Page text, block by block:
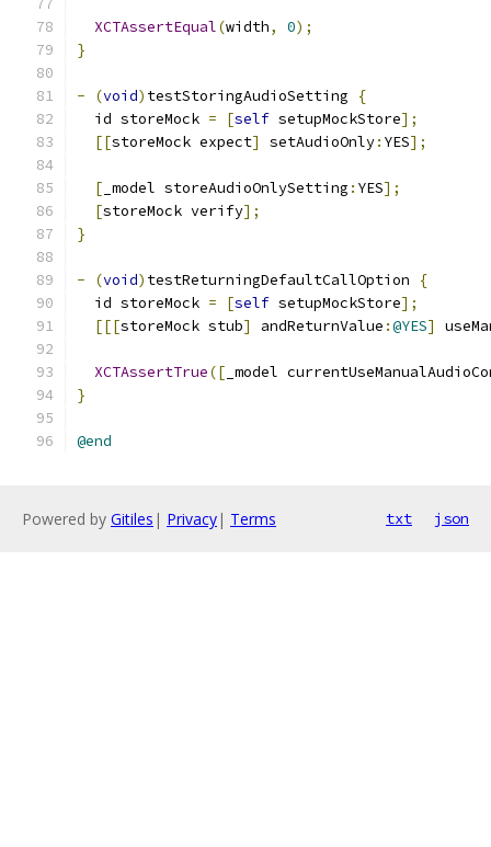
XCTAssertEqual(width, 0);
}
- (void) testStoringAudioSetting
{
  id storeMock
= [self setupMockStore];
[[storeMock expect] setAudioOnly: YES];
[ _model storeAudioOnlySetting : YES];
[storeMock verify];
}
- (void) testReturningDefaultCallOption
{
  id storeMock
= [self setupMockStore];
[[[storeMock stub] andReturnValue :@YES]
XCTAssertTrue([ _model
}
@end
Powered by Gitiles | Privacy| Terms txt json